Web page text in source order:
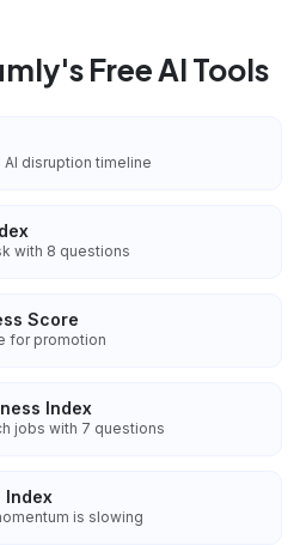
Free AI Tools
disruption timeline
with 8 questions
Score
for promotion
Index
jobs with 7 questions
Index
is slowing